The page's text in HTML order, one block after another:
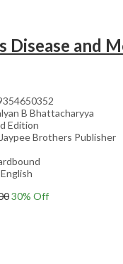
B Bhattacharyya
Edition
Brothers Publisher
30% Off